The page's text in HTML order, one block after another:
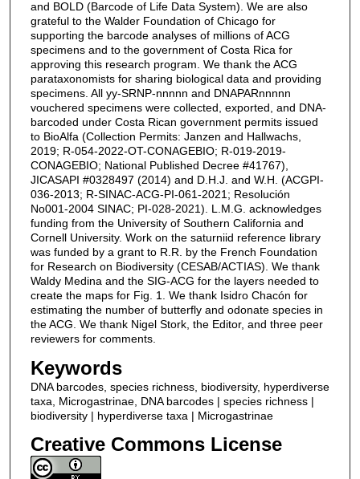
and BOLD (Barcode of Life Data System). We are also
grateful to the Walder Foundation of Chicago for
supporting the barcode analyses of millions of ACG
specimens and to the government of Costa Rica for
approving this research program. We thank the ACG
parataxonomists for sharing biological data and providing
specimens. All yy-SRNP-nnnnn and DNAPARnnnnn
vouchered specimens were collected, exported, and DNA-
barcoded under Costa Rican government permits issued
to BioAlfa (Collection Permits: Janzen and Hallwachs,
2019; R-054-2022-OT-CONAGEBIO; R-019-2019-
CONAGEBIO; National Published Decree #41767),
JICASAPI #0328497 (2014) and D.H.J. and W.H. (ACGPI-
036-2013; R-SINAC-ACG-PI-061-2021; Resolución
No001-2004 SINAC; PI-028-2021). L.M.G. acknowledges
funding from the University of Southern California and
Cornell University. Work on the saturniid reference library
was funded by a grant to R.R. by the French Foundation
for Research on Biodiversity (CESAB/ACTIAS). We thank
Waldy Medina and the SIG-ACG for the layers needed to
create the maps for Fig. 1. We thank Isidro Chacón for
estimating the number of butterfly and odonate species in
the ACG. We thank Nigel Stork, the Editor, and three peer
reviewers for comments.
Keywords
DNA barcodes, species richness, biodiversity, hyperdiverse
taxa, Microgastrinae, DNA barcodes | species richness |
biodiversity | hyperdiverse taxa | Microgastrinae
Creative Commons License